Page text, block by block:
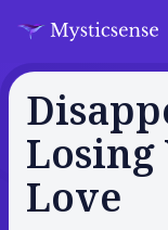
Losing
Love